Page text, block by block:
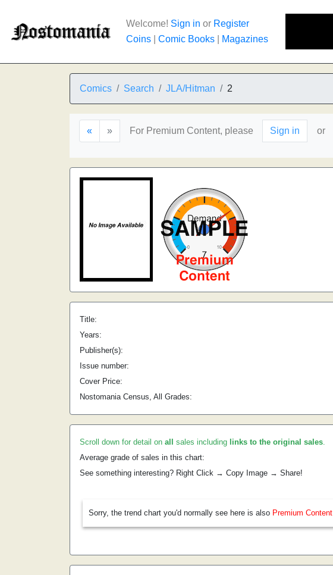
Welcome! Sign in or Register
Coins
Comic Books Magazines
Comics Search JLA/Hitman 2
« » For Premium Content, please Sign in or
Title:
Years:
Publisher(s):
Issue number:
Cover Price:
Nostomania Census, All Grades:
Scroll down for detail on all sales including links to the original sales.
Average grade of sales in this chart:
See something interesting? Right Click → Copy Image → Share!
Sorry, the trend chart you'd normally see here is also Premium Content